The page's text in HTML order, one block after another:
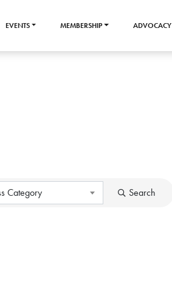
EVENTS MEMBERSHIP ADVOCACY
Category Search